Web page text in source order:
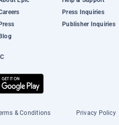
Press
Blog
Press Inquiries
Publisher Inquiries
& Conditions Privacy Policy